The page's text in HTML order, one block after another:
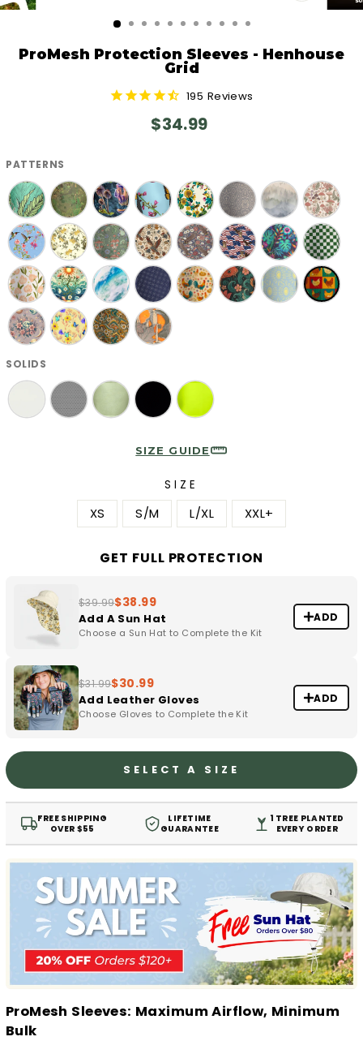
(ESC)
ProMesh Protection Sleeves - Henhouse
Grid
195 Reviews
Regular
$34.99
PATTERNS
SOLIDS
SIZE GUIDE
SIZE
XS S/M L/XL XXL+
GET FULL PROTECTION
$39.99$38.99
Add A Sun Hat
Choose a Sun Hat to Complete the Kit
ADD
$31.99$30.99
Add Leather Gloves
Choose Gloves to Complete the Kit
ADD
SELECT A SIZE
FREE SHIPPING
OVER $55
LIFETIME
GUARANTEE
1 TREE PLANTED
EVERY ORDER
ProMesh Sleeves: Maximum Airflow, Minimum
Bulk